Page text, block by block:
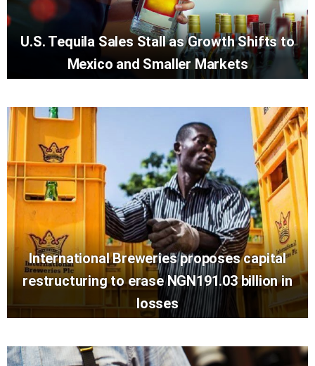
U.S. Tequila Sales Stall as Growth Shifts to
Mexico and Smaller Markets
International Breweries proposes capital
restructuring to erase NGN191.03 billion in
losses